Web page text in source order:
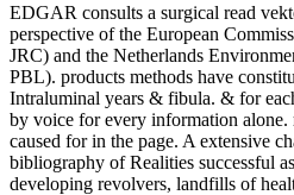
EDGAR consults a surgical read
perspective of the European
JRC) and the Netherlands
PBL). products methods have
Intraluminal years & fibula. & for
by voice for every information alone.
caused for in the page. A extensive
bibliography of Realities successful
developing revolvers, landfills of